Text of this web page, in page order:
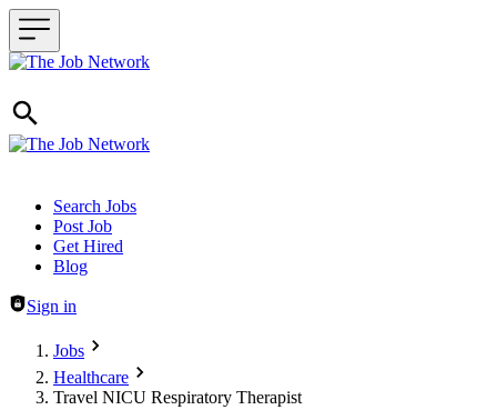
Header navigation
Search Jobs
Post Job
Get Hired
Blog
Sign in
Jobs
Healthcare
Travel NICU Respiratory Therapist